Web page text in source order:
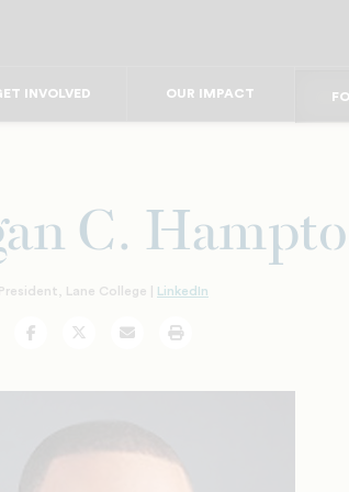
INVOLVED OUR IMPACT
C.
President, Lane College | LinkedIn
FacebookTwitterEmail Print